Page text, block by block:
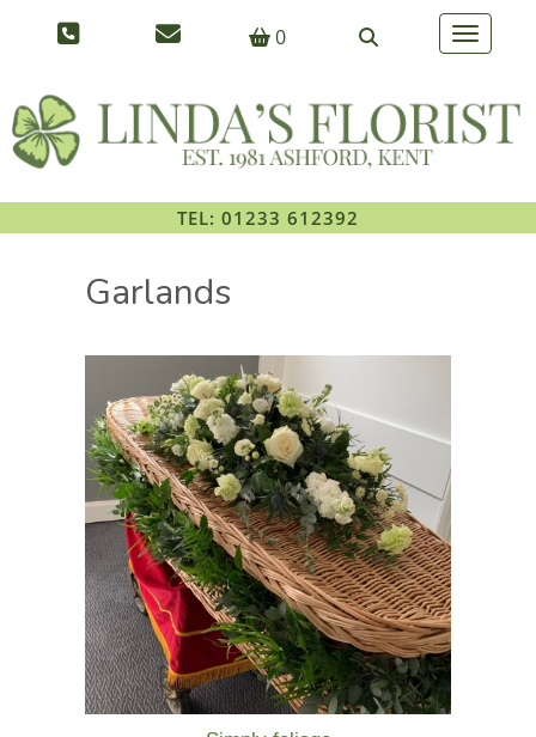
0 Toggle
TEL: 01233 612392
Garlands